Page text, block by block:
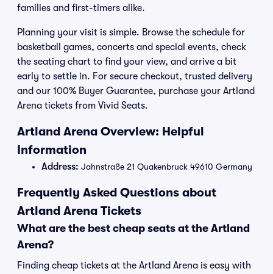
families and first-timers alike.
Planning your visit is simple. Browse the schedule for
basketball games, concerts and special events, check
the seating chart to find your view, and arrive a bit
early to settle in. For secure checkout, trusted delivery
and our 100% Buyer Guarantee, purchase your Artland
Arena tickets from Vivid Seats.
Artland Arena Overview: Helpful
Information
Address: Jahnstraße 21 Quakenbruck 49610 Germany
Frequently Asked Questions about
Artland Arena Tickets
What are the best cheap seats at the Artland
Arena?
Finding cheap tickets at the Artland Arena is easy with